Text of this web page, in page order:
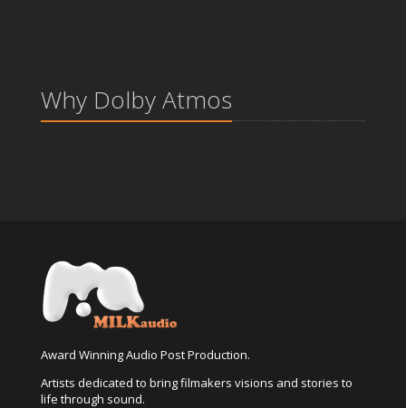
Why Dolby Atmos
Award Winning Audio Post Production.
Artists dedicated to bring filmakers visions and stories to
life through sound.